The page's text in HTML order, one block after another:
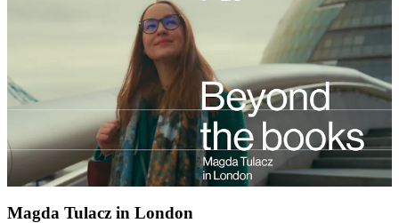
Magda Tulacz in London